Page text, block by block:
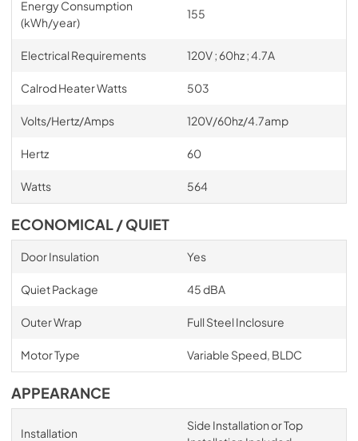
Energy Consumption
(kWh/year)
155
Electrical Requirements 120V ; 60hz ; 4.7A
Calrod Heater Watts 503
Volts/Hertz/Amps 120V/60hz/4.7amp
Hertz 60
Watts 564
ECONOMICAL / QUIET
Door Insulation Yes
Quiet Package 45 dBA
Outer Wrap Full Steel Inclosure
Motor Type Variable Speed, BLDC
APPEARANCE
Installation
Side Installation or Top